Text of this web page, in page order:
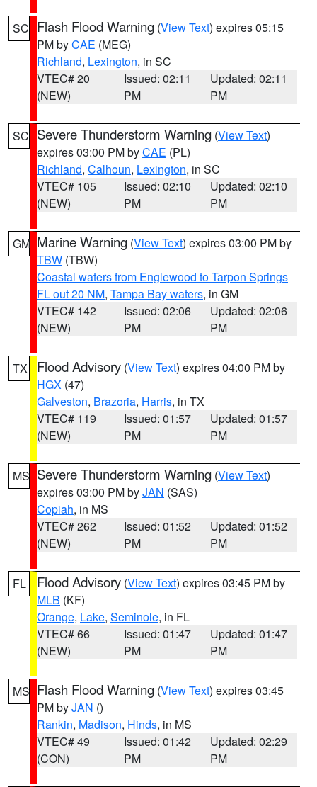
SC Flash Flood Warning (View Text) expires 05:15
PM byCAE (MEG)
Richland, Lexington, in SC
VTEC# 20
(NEW)
Issued: 02:11
PM
Updated: 02:11
PM
SC Severe Thunderstorm Warning (View Text)
expires 03:00 PM byCAE (PL)
Richland, Calhoun, Lexington, in SC
VTEC# 105
(NEW)
Issued: 02:10
PM
Updated: 02:10
PM
GM Marine Warning (View Text) expires 03:00 PM by
TBW (TBW)
Coastal waters from Englewood to Tarpon Springs
FL out 20 NM, Tampa Bay waters, in GM
VTEC# 142
(NEW)
Issued: 02:06
PM
Updated: 02:06
PM
TX Flood Advisory (View Text) expires 04:00 PM by
HGX (47)
Galveston, Brazoria, Harris, in TX
VTEC# 119
(NEW)
Issued: 01:57
PM
Updated: 01:57
PM
MS Severe Thunderstorm Warning (View Text)
expires 03:00 PM byJAN (SAS)
Copiah, in MS
VTEC# 262
(NEW)
Issued: 01:52
PM
Updated: 01:52
PM
FL Flood Advisory (View Text) expires 03:45 PM by
MLB (KF)
Orange, Lake, Seminole, in FL
VTEC# 66
(NEW)
Issued: 01:47
PM
Updated: 01:47
PM
MS Flash Flood Warning (View Text) expires 03:45
PM byJAN ()
Rankin, Madison, Hinds, in MS
VTEC# 49
(CON)
Issued: 01:42
PM
Updated: 02:29
PM